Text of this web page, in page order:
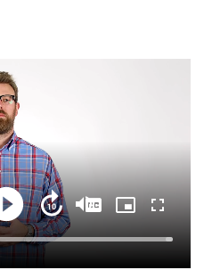
Loaded:
Play
Seek
forward
10
seconds
MuteCaptionsPicture-